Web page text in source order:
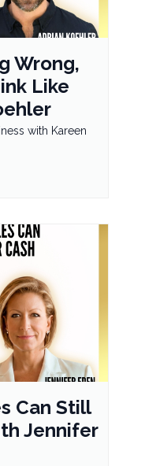
Wrong,
Like
with Kareen
Can Still
Jennifer